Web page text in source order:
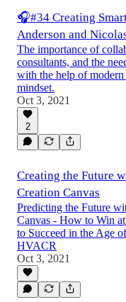
🎧#34 Creating
Anderson and
The importance of
consultants, and the
with the help of
mindset.
Oct 3, 2021
2
Creating the Future
Creation Canvas
Predicting the Future
Canvas - How to Win
to Succeed in the Age
HVACR
Oct 3, 2021